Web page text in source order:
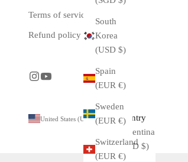
South
Korea
(USD $)
Spain
(EUR €)
Sweden
(EUR €)
Switzerland
(EUR €)
Terms of service
Refund policy
United States (USD $)
Country
Argentina
(USD $)